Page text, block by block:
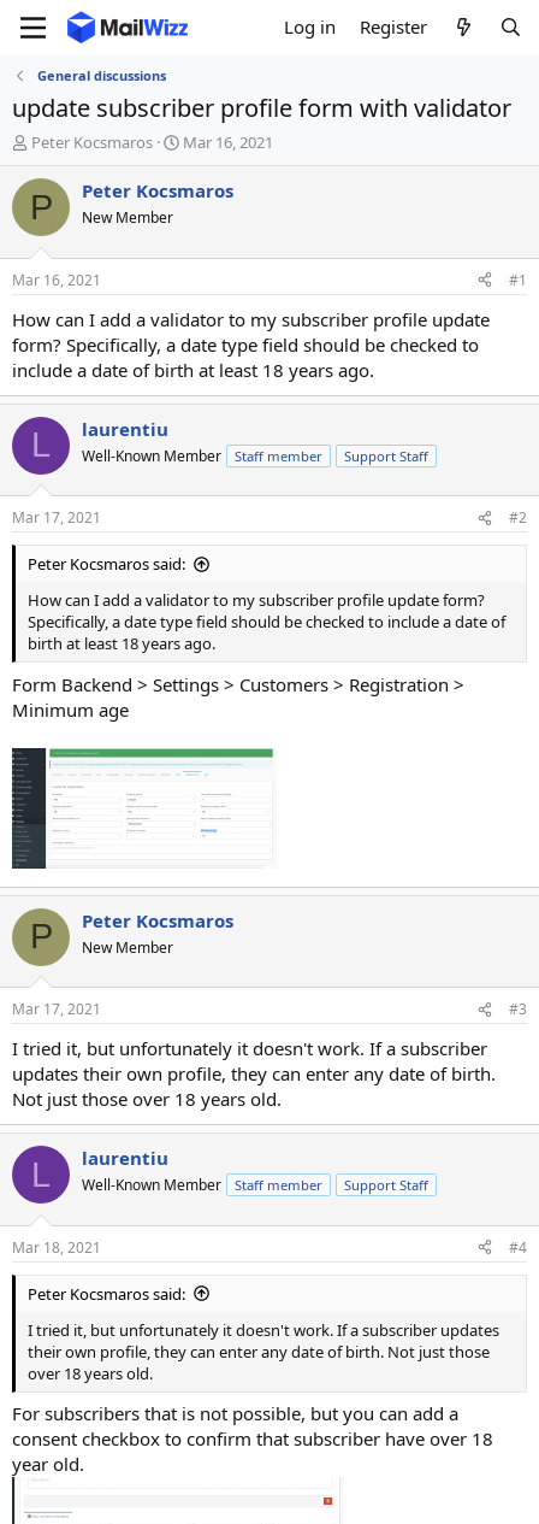
Log in Register
General discussions
update subscriber profile form with validator
T
h
r
e
d
t
a
t
e
r
Peter Kocsmaros
S
t
a
t
e
Mar 16, 2021
P Peter Kocsmaros
New Member
Mar 16, 2021 #1
How can I add a validator to my subscriber profile update
form? Specifically, a date type field should be checked to
include a date of birth at least 18 years ago.
L laurentiu
Well-Known Member Staff member Support Staff
Mar 17, 2021 #2
Peter Kocsmaros said:
How can I add a validator to my subscriber profile update form?
Specifically, a date type field should be checked to include a date of
birth at least 18 years ago.
Form Backend > Settings > Customers > Registration >
Minimum age
P Peter Kocsmaros
New Member
Mar 17, 2021 #3
I tried it, but unfortunately it doesn't work. If a subscriber
updates their own profile, they can enter any date of birth.
Not just those over 18 years old.
L laurentiu
Well-Known Member Staff member Support Staff
Mar 18, 2021 #4
Peter Kocsmaros said:
I tried it, but unfortunately it doesn't work. If a subscriber updates
their own profile, they can enter any date of birth. Not just those
over 18 years old.
For subscribers that is not possible, but you can add a
consent checkbox to confirm that subscriber have over 18
year old.